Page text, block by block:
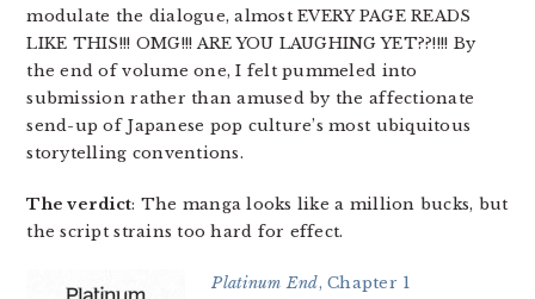
modulate the dialogue, almost EVERY PAGE READS
LIKE THIS!!! OMG!!! ARE YOU LAUGHING YET??!!!! By
the end of volume one, I felt pummeled into
submission rather than amused by the affectionate
send-up of Japanese pop culture’s most ubiquitous
storytelling conventions.
The verdict: The manga looks like a million bucks, but
the script strains too hard for effect.
Platinum End, Chapter 1